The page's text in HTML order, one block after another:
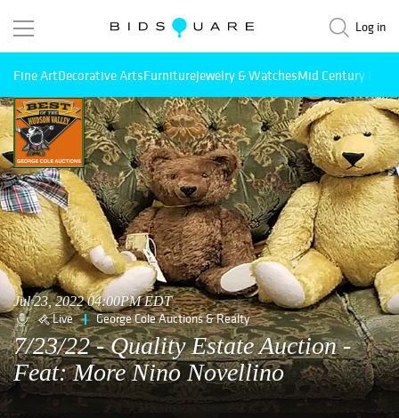
Log in
Fine ArtDecorative ArtsFurnitureJewelry & WatchesMid Century
Jul 23, 2022 04:00PM EDT
Live George Cole Auctions & Realty
7/23/22 - Quality Estate Auction -
Feat: More Nino Novellino